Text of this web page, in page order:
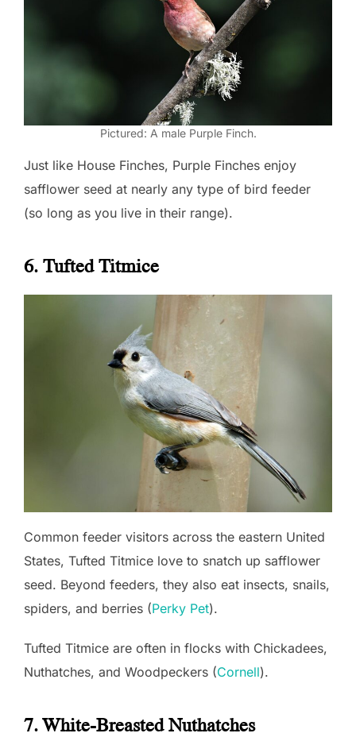
Pictured: A male Purple Finch.
Just like House Finches, Purple Finches enjoy
safflower seed at nearly any type of bird feeder
(so long as you live in their range).
6. Tufted Titmice
Common feeder visitors across the eastern United
States, Tufted Titmice love to snatch up safflower
seed. Beyond feeders, they also eat insects, snails,
spiders, and berries (Perky Pet).
Tufted Titmice are often in flocks with Chickadees,
Nuthatches, and Woodpeckers (Cornell).
7. White-Breasted Nuthatches